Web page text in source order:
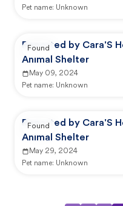
Pet name: Unknown
Reported by Cara'S
Animal Shelter
May 09, 2024
Pet name: Unknown
Found
Reported by Cara'S
Animal Shelter
May 29, 2024
Pet name: Unknown
Found